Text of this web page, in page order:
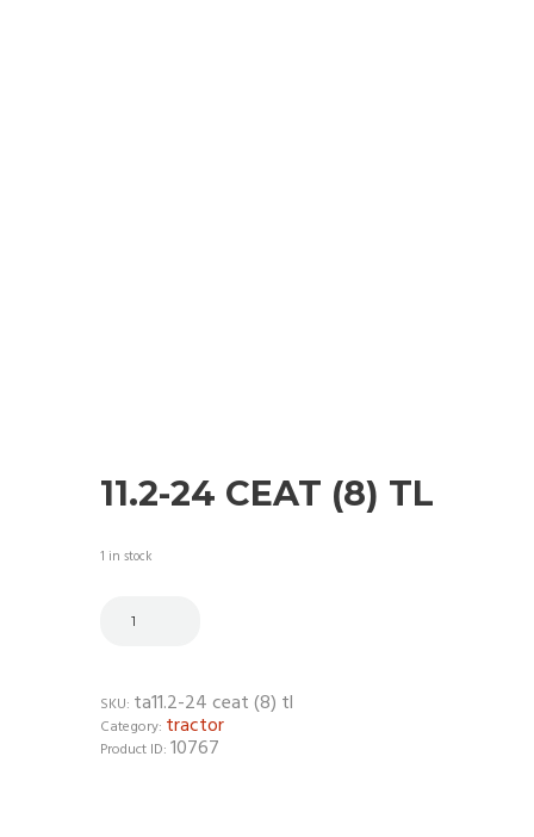
11.2-24 CEAT (8) TL
1 in stock
SKU: ta11.2-24 ceat (8) tl
Category: tractor
Product ID: 10767